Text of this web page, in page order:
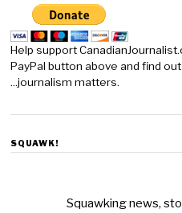
Help support
PayPal button above and find
...journalism matters.
SQUAWK!
Squawking news,